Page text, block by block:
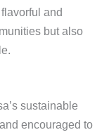
and
but also
sustainable
encouraged to